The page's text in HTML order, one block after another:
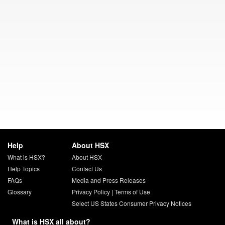
Help
What is HSX?
Help Topics
FAQs
Glossary
About HSX
About HSX
Contact Us
Media and Press Releases
Privacy Policy| Terms of Use
Select US States Consumer Privacy Notices
What is HSX all about?